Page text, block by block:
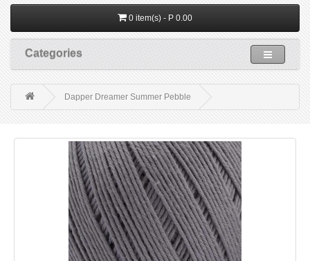
0 item(s) - P 0.00
Categories
Dapper Dreamer Summer Pebble